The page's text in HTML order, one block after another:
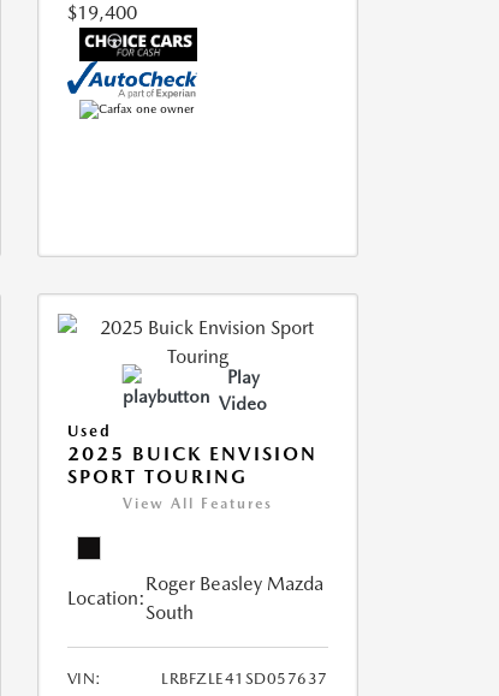
$19,400
Play
Video
Used
2025 BUICK ENVISION
SPORT TOURING
View All Features
Location:
Roger Beasley Mazda
South
VIN: LRBFZLE41SD057637